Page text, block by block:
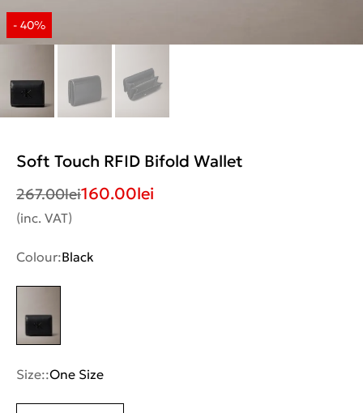
Soft Touch RFID Bifold Wallet
267.00lei160.00lei
(inc. VAT)
Colour:Black
Size::One Size